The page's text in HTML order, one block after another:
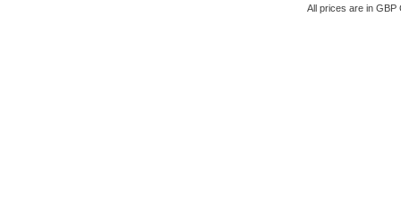
All prices are in GBP